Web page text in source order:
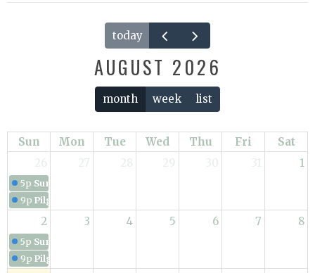
today
AUGUST 2026
month week list
Sun Mon Tue Wed Thu Fri
Sat
26
5p Sunday Service
9p Pilgrimage in the Way
27 28 29 30 31 1
2
5p Sunday Service
9p Pilgrimage in the Way
3 4 5 6 7 8